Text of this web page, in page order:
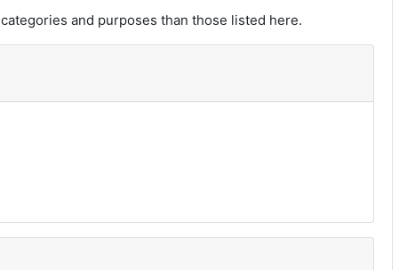
and purposes than those listed here.